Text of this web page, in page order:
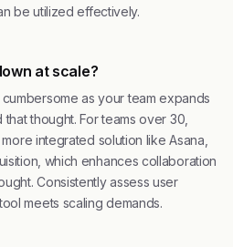
be utilized effectively.
at scale?
as your team expands
thought. For teams over 30,
integrated solution like Asana,
which enhances collaboration
Consistently assess user
meets scaling demands.